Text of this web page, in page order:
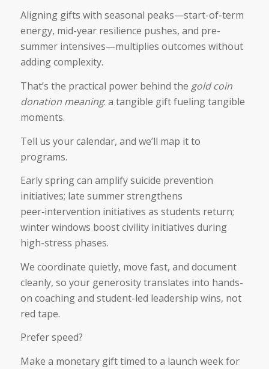
Aligning gifts with seasonal peaks—start-of-term
energy, mid-year resilience pushes, and pre-
summer intensives—multiplies outcomes without
adding complexity.
That’s the practical power behind the gold coin
donation meaning: a tangible gift fueling tangible
moments.
Tell us your calendar, and we’ll map it to
programs.
Early spring can amplify suicide prevention
initiatives; late summer strengthens
peer‑intervention initiatives as students return;
winter windows boost civility initiatives during
high-stress phases.
We coordinate quietly, move fast, and document
cleanly, so your generosity translates into hands-
on coaching and student-led leadership wins, not
red tape.
Prefer speed?
Make a monetary gift timed to a launch week for